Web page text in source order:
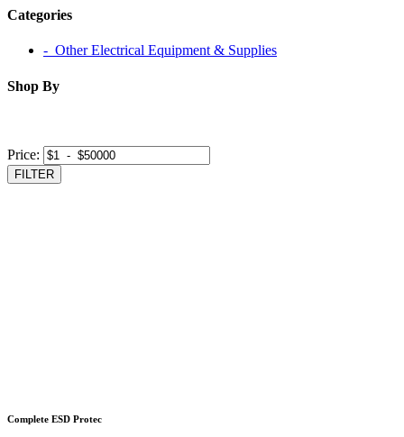
Categories
‐ Other Electrical Equipment & Supplies
Shop By
Price:
FILTER
Complete ESD Protec